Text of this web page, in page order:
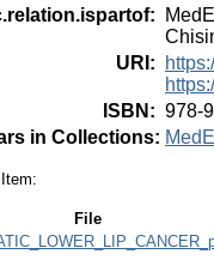
:
URI :
ISBN : 978-
in Collections:
File